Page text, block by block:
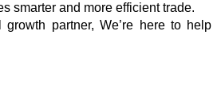
smarter and more efficient trade.
partner, We’re here to help